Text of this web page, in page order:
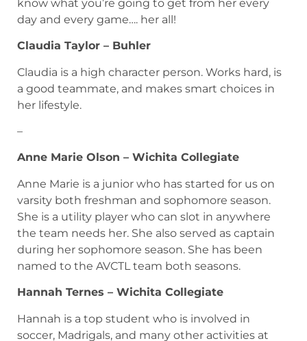
know what you’re going to get from her every
day and every game…. her all!
Claudia Taylor – Buhler
Claudia is a high character person. Works hard, is
a good teammate, and makes smart choices in
her lifestyle.
–
Anne Marie Olson – Wichita Collegiate
Anne Marie is a junior who has started for us on
varsity both freshman and sophomore season.
She is a utility player who can slot in anywhere
the team needs her. She also served as captain
during her sophomore season. She has been
named to the AVCTL team both seasons.
Hannah Ternes – Wichita Collegiate
Hannah is a top student who is involved in
soccer, Madrigals, and many other activities at